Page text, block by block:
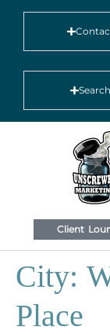
Search
Client
City:
Place